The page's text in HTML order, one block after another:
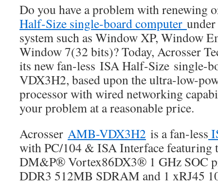
Do you have a problem with renewing
Half-Size single-board computer
system such as Window XP, Window
Window 7(32 bits)? Today, Acrosser
its new fan-less ISA Half-Size single-
VDX3H2, based upon the ultra-low-
processor with wired networking
your problem at a reasonable price.
Acrosser AMB-VDX3H2 is a fan-less
with PC/104 & ISA Interface featuring
DM&P® Vortex86DX3® 1 GHz SOC
DDR3 512MB SDRAM and 1 xRJ45